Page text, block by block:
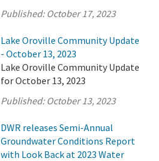
Published: October 17, 2023
Lake Oroville Community Update
- October 13, 2023
Lake Oroville Community Update
for October 13, 2023
Published: October 13, 2023
DWR releases Semi-Annual
Groundwater Conditions Report
with Look Back at 2023 Water